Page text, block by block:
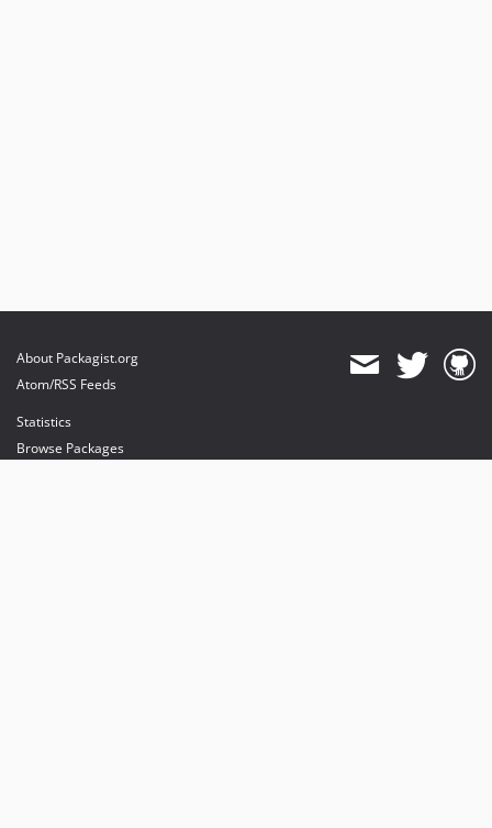
About Packagist.org
Atom/RSS Feeds
Statistics
Browse Packages